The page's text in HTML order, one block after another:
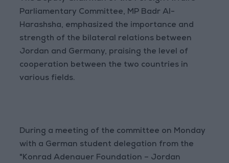
Parliamentary Committee, MP Badr Al-
Harashsha, emphasized the importance and
strength of the bilateral relations between
Jordan and Germany, praising the level of
cooperation between the two countries in
various fields.
During a meeting of the committee on Monday
with a German student delegation from the
"Konrad Adenauer Foundation – Jordan